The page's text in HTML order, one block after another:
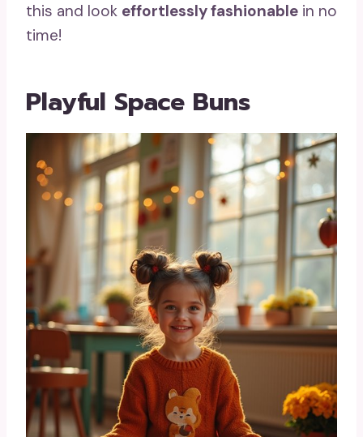
this and look effortlessly fashionable in no
time!
Playful Space Buns